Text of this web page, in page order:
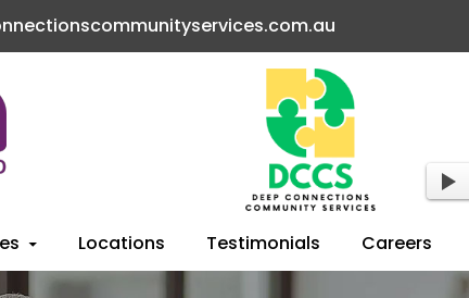
Locations Testimonials Careers